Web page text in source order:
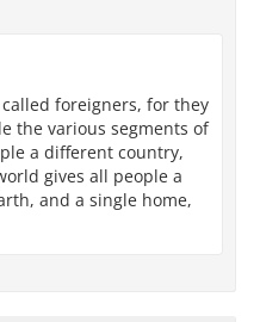
foreigners, for they
the various segments of
a different country,
gives all people a
and a single home,